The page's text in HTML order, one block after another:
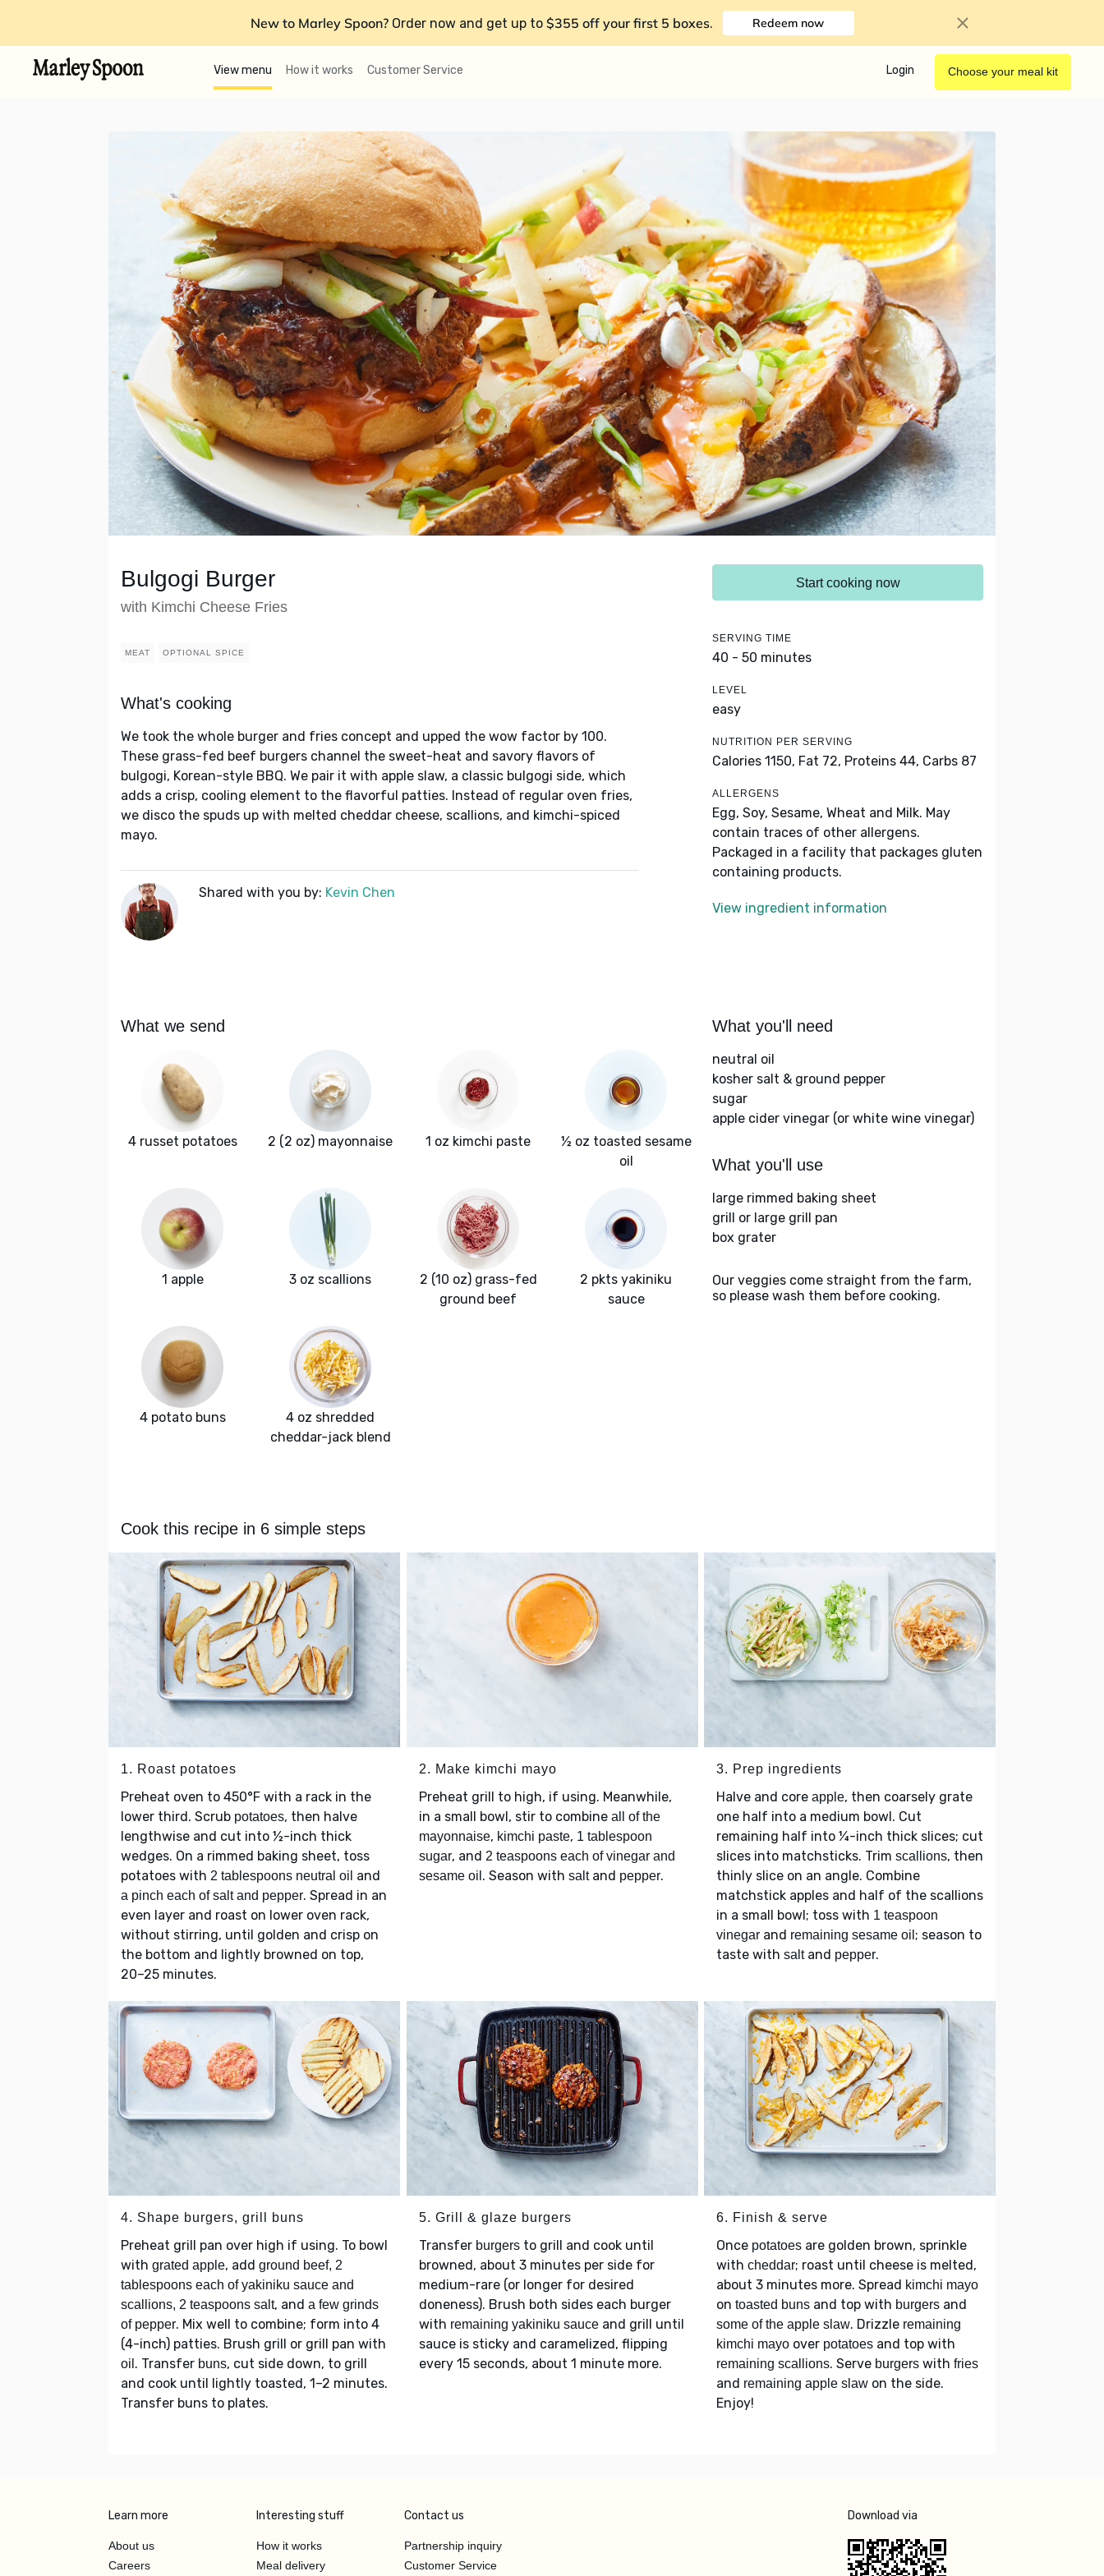
New to Marley Spoon? Order now and get up to $355 off your first 5 boxes. Redeem now
View menu How it works Customer Service Login Choose your meal kit
Bulgogi Burger
with Kimchi Cheese Fries
MEAT OPTIONAL SPICE
What's cooking
We took the whole burger and fries concept and upped the wow factor by 100.
These grass-fed beef burgers channel the sweet-heat and savory flavors of
bulgogi, Korean-style BBQ. We pair it with apple slaw, a classic bulgogi side, which
adds a crisp, cooling element to the flavorful patties. Instead of regular oven fries,
we disco the spuds up with melted cheddar cheese, scallions, and kimchi-spiced
mayo.
Shared with you by: Kevin Chen
Start cooking now
SERVING TIME
40 - 50 minutes
LEVEL
easy
NUTRITION PER SERVING
Calories 1150, Fat 72, Proteins 44, Carbs 87
ALLERGENS
Egg, Soy, Sesame, Wheat and Milk. May
contain traces of other allergens.
Packaged in a facility that packages gluten
containing products.
View ingredient information
What we send
4 russet potatoes 2 (2 oz) mayonnaise 1 oz kimchi paste
½ oz toasted sesame
oil
1 apple 3 oz scallions
2 (10 oz) grass-fed
ground beef
2 pkts yakiniku
sauce
4 potato buns
4 oz shredded
cheddar-jack blend
What you'll need
neutral oil
kosher salt & ground pepper
sugar
apple cider vinegar (or white wine vinegar)
What you'll use
large rimmed baking sheet
grill or large grill pan
box grater
Our veggies come straight from the farm,
so please wash them before cooking.
Cook this recipe in 6 simple steps
1. Roast potatoes
Preheat oven to 450°F with a rack in the
lower third. Scrub potatoes, then halve
lengthwise and cut into ½-inch thick
wedges. On a rimmed baking sheet, toss
potatoes with 2 tablespoons neutral oil and
a pinch each of salt and pepper. Spread in an
even layer and roast on lower oven rack,
without stirring, until golden and crisp on
the bottom and lightly browned on top,
20–25 minutes.
2. Make kimchi mayo
Preheat grill to high, if using. Meanwhile,
in a small bowl, stir to combine all of the
mayonnaise, kimchi paste, 1 tablespoon
sugar, and 2 teaspoons each of vinegar and
sesame oil . Season with saltand pepper.
3. Prep ingredients
Halve and core apple, then coarsely grate
one half into a medium bowl. Cut
remaining half into ¼-inch thick slices; cut
slices into matchsticks. Trim scallions, then
thinly slice on an angle. Combine
matchstick apples and half of the scallions
in a small bowl; toss with 1 teaspoon
vinegar and remaining sesame oil ; season to
taste with saltand pepper.
4. Shape burgers, grill buns
Preheat grill pan over high if using. To bowl
with grated apple, add ground beef, 2
tablespoons each of yakiniku sauce and
scallions, 2 teaspoons salt, and a few grinds
of pepper. Mix well to combine; form into 4
(4-inch) patties. Brush grill or grill pan with
oil . Transfer buns, cut side down, to grill
and cook until lightly toasted, 1–2 minutes.
Transfer buns to plates.
5. Grill & glaze burgers
Transfer burgersto grill and cook until
browned, about 3 minutes per side for
medium-rare (or longer for desired
doneness). Brush both sides each burger
with remaining yakiniku sauceand grill until
sauce is sticky and caramelized, flipping
every 15 seconds, about 1 minute more.
6. Finish & serve
Once potatoes are golden brown, sprinkle
with cheddar; roast until cheese is melted,
about 3 minutes more. Spread kimchi mayo
on toasted buns and top with burgers and
some of the apple slaw. Drizzle remaining
kimchi mayo over potatoes and top with
remaining scallions. Serve burgers with fries
and remaining apple slaw on the side.
Enjoy!
Learn more
About us
Careers
Interesting stuff
How it works
Meal delivery
Contact us
Partnership inquiry
Customer Service
Download via